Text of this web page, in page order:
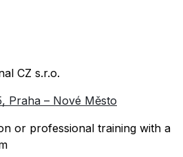
CZ s.r.o.
Praha – Nové Město
or professional training with a